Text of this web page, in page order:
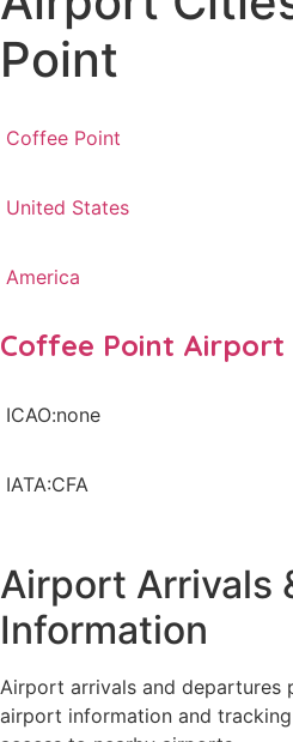
Point
Coffee Point
United States
America
Coffee Point Airport
ICAO:none
IATA:CFA
Airport Arrivals
Information
Airport arrivals and departures
airport information and